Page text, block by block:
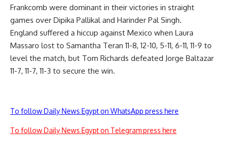
Frankcomb were dominant in their victories in straight
games over Dipika Pallikal and Harinder Pal Singh.
England suffered a hiccup against Mexico when Laura
Massaro lost to Samantha Teran 11-8, 12-10, 5-11, 6-11, 11-9 to
level the match, but Tom Richards defeated Jorge Baltazar
11-7, 11-7, 11-3 to secure the win.
To follow Daily News Egypt on WhatsApp press here
To follow Daily News Egypt on Telegram press here